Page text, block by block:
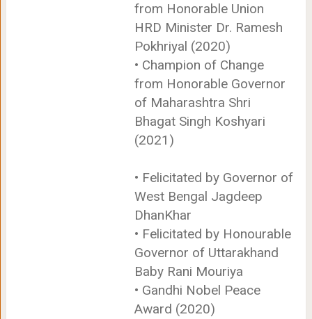
from Honorable Union
HRD Minister Dr. Ramesh
Pokhriyal (2020)
• Champion of Change
from Honorable Governor
of Maharashtra Shri
Bhagat Singh Koshyari
(2021)
• Felicitated by Governor of
West Bengal Jagdeep
DhanKhar
• Felicitated by Honourable
Governor of Uttarakhand
Baby Rani Mouriya
• Gandhi Nobel Peace
Award (2020)